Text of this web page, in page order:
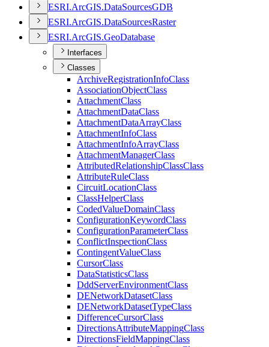
ESRI.ArcGIS.DataSourcesGDB
ESRI.ArcGIS.DataSourcesRaster
ESRI.ArcGIS.GeoDatabase
Interfaces
Classes
ArchiveRegistrationInfoClass
AssociationObjectClass
AttachmentClass
AttachmentDataClass
AttachmentDataArrayClass
AttachmentInfoClass
AttachmentInfoArrayClass
AttachmentManagerClass
AttributedRelationshipClassClass
AttributeRuleClass
CircuitLocationClass
ClassHelperClass
CodedValueDomainClass
ConfigurationKeywordClass
ConfigurationParameterClass
ConflictInspectionClass
ContingentValueClass
CursorClass
DataStatisticsClass
DddServerEnvironmentClass
DENetworkDatasetClass
DENetworkDatasetTypeClass
DifferenceCursorClass
DirectionsAttributeMappingClass
DirectionsFieldMappingClass